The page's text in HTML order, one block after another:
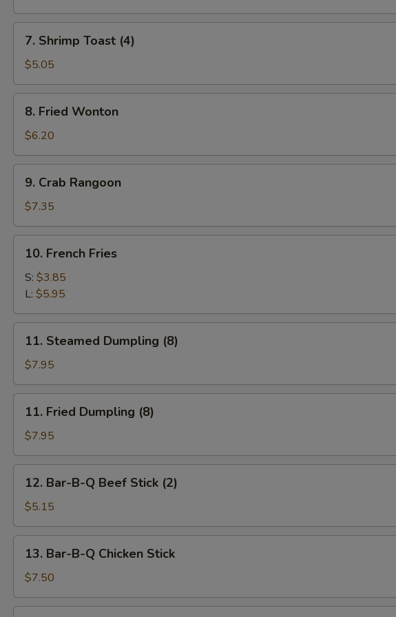
Roll
(1)
Shrimp
Toast
(4)
7. Shrimp Toast (4)
$5.05
Fried
Wonton
8. Fried Wonton
$6.20
Crab
Rangoon
9. Crab Rangoon
$7.35
French
Fries
10. French Fries
S: $3.85
L: $5.95
Steamed
Dumpling
(8)
11. Steamed Dumpling (8)
$7.95
Fried
Dumpling
(8)
11. Fried Dumpling (8)
$7.95
Bar-
B-
Q
Beef
Stick
(2)
12. Bar-B-Q Beef Stick (2)
$5.15
Bar-
B-
Q
Chicken
13. Bar-B-Q Chicken Stick
$7.50